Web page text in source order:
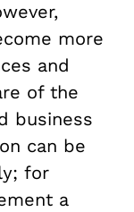
more
and
of the
business
can be
for
a